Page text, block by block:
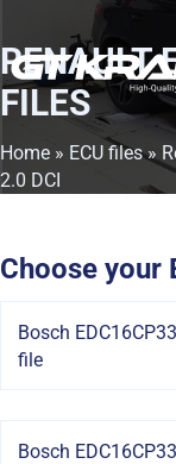
RENAULT
FILES
Home » ECU files»
2.0 DCI
Choose your
Bosch
file
Bosch